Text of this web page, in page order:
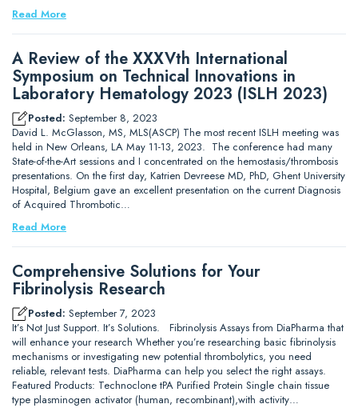
Read More
A Review of the XXXVth International
Symposium on Technical Innovations in
Laboratory Hematology 2023 (ISLH 2023)
Posted: September 8, 2023
David L. McGlasson, MS, MLS(ASCP) The most recent ISLH meeting was
held in New Orleans, LA May 11-13, 2023. The conference had many
State-of-the-Art sessions and I concentrated on the hemostasis/thrombosis
presentations. On the first day, Katrien Devreese MD, PhD, Ghent University
Hospital, Belgium gave an excellent presentation on the current Diagnosis
of Acquired Thrombotic…
Read More
Comprehensive Solutions for Your
Fibrinolysis Research
Posted: September 7, 2023
It’s Not Just Support. It’s Solutions. Fibrinolysis Assays from DiaPharma that
will enhance your research Whether you’re researching basic fibrinolysis
mechanisms or investigating new potential thrombolytics, you need
reliable, relevant tests. DiaPharma can help you select the right assays.
Featured Products: Technoclone tPA Purified Protein Single chain tissue
type plasminogen activator (human, recombinant),with activity…